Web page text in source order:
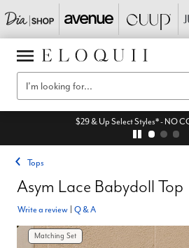
$29 & Up Select Styles* - NO
Tops
Asym Lace Babydoll Top
Write a review Q & A
Matching Set